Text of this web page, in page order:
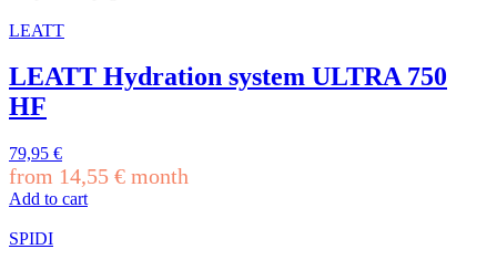
LEATT
LEATT Hydration system ULTRA 750
HF
79,95 €
from 14,55 € month
Add to cart
SPIDI